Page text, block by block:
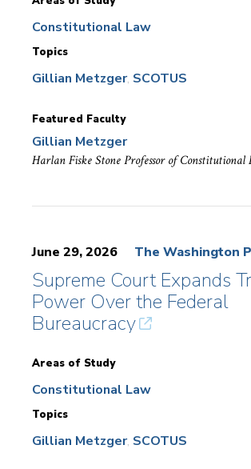
Constitutional Law
Topics
Gillian Metzger SCOTUS
Featured Faculty
Gillian Metzger
Harlan Fiske Stone Professor of Constitutional
June 29, 2026 The Washington
Supreme Court Expands
Power Over the Federal
Bureaucracy
Areas of Study
Constitutional Law
Topics
Gillian Metzger SCOTUS